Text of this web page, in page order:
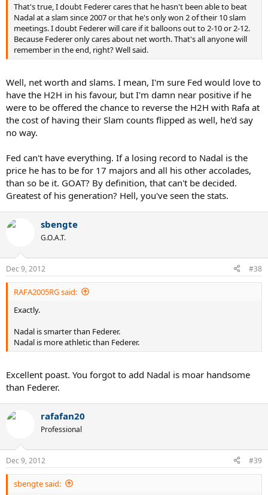
That's true, I doubt Federer cares that he hasn't been able to beat
Nadal at a slam since 2007 or that he's only won 2 of their 10 slam
meetings. I doubt Federer will care if it balloons out to 2-10 or 2-12.
Because Federer only cares about net worth. That's all anyone will
remember in the end, right? Well said.
Well, net worth and slams. I mean, I'm sure Fed would love to
have the H2H in his favour, but I'm damn near positive if he
were to be offered the chance to reverse the H2H with Rafa at
the cost of having their Slam counts flipped as well, he'd say
no way.
Fed can't have everything. If a losing record to Nadal is the
price he has to be for 17 majors and all his other accolades,
than so be it. GOAT? By definition, that can't be decided.
Greatest of his generation? Hell, you've seen the stats.
sbengte
G.O.A.T.
Dec 9, 2012 #38
RAFA2005RG said:
Exactly.
Nadal is smarter than Federer.
Nadal is more athletic than Federer.
Excellent poast. You forgot to add Nadal is moar handsome
than Federer.
rafafan20
Professional
Dec 9, 2012 #39
sbengte said: